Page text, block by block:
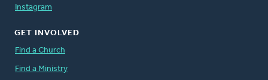
Instagram
GET INVOLVED
Find a Church
Find a Ministry